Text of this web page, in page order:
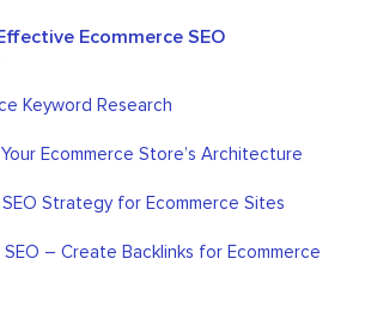
Ecommerce SEO
Keyword Research
Ecommerce Store’s Architecture
Strategy for Ecommerce Sites
– Create Backlinks for Ecommerce